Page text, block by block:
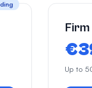
Up to